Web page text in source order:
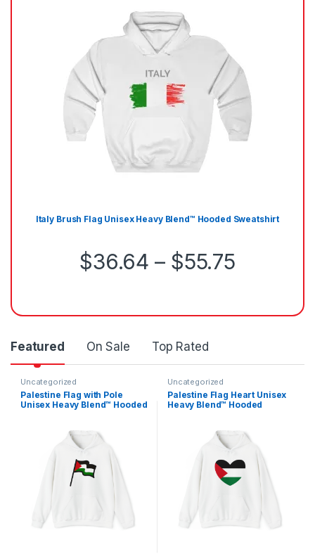
Italy Brush Flag Unisex Heavy Blend™ Hooded Sweatshirt
$36.64 – $55.75
Featured On Sale Top Rated
Uncategorized
Palestine Flag with Pole
Unisex Heavy Blend™ Hooded
Uncategorized
Palestine Flag Heart Unisex
Heavy Blend™ Hooded